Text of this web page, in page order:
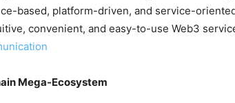
based, platform-driven, and service-
convenient, and easy-to-use Web3
Mega-Ecosystem